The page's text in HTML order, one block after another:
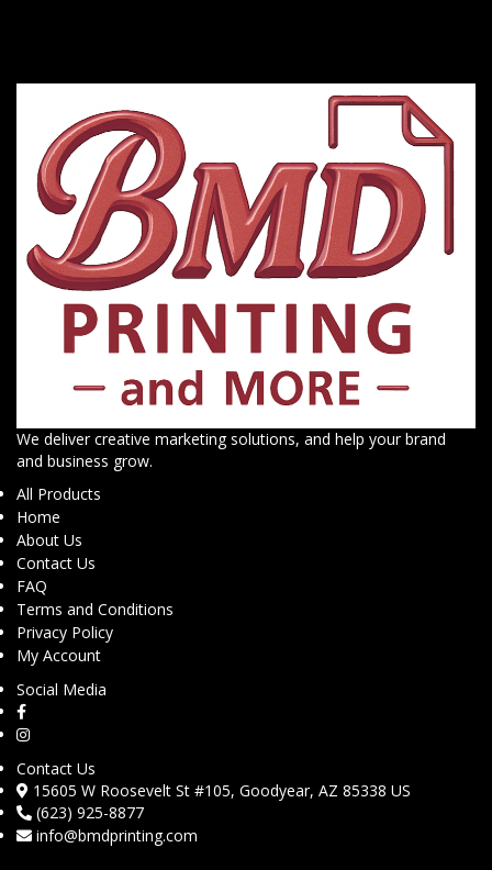
We deliver creative marketing solutions, and help your brand
and business grow.
All Products
Home
About Us
Contact Us
FAQ
Terms and Conditions
Privacy Policy
My Account
Social Media
Contact Us
15605 W Roosevelt St #105, Goodyear, AZ 85338 US
(623) 925-8877
info@bmdprinting.com